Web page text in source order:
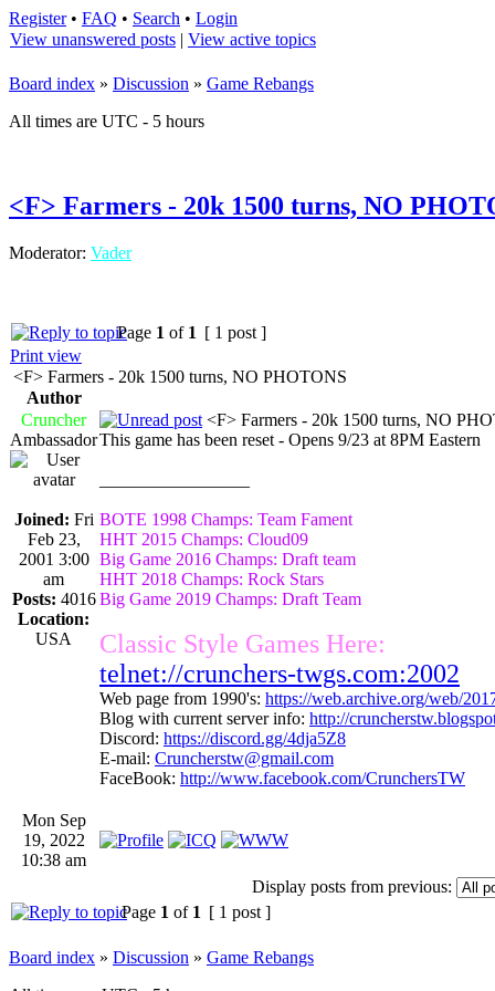
Register• FAQ • Search • Login
View unanswered posts | View active topics
Board index » Discussion » Game Rebangs
All times are UTC - 5 hours
<F> Farmers - 20k 1500 turns, NO
Moderator: Vader
Page 1 of 1 [ 1 post ]
Print view
<F> Farmers - 20k 1500 turns, NO PHOTONS
Author
Cruncher
Ambassador
Joined: Fri
Feb 23,
2001 3:00
am
Posts: 4016
Location:
USA
<F> Farmers - 20k 1500 turns, NO
This game has been reset - Opens 9/23 at 8PM Eastern
BOTE 1998 Champs: Team Fament
HHT 2015 Champs: Cloud09
Big Game 2016 Champs: Draft team
HHT 2018 Champs: Rock Stars
Big Game 2019 Champs: Draft Team
Classic Style Games Here:
telnet://crunchers-twgs.com:2002
Web page from 1990's: https://web.archive.org/web/
Blog with current server info: http://
Discord: https://discord.gg/4dja5Z8
E-mail: Cruncherstw@gmail.com
FaceBook: http://www.facebook.com/CrunchersTW
Mon Sep
19, 2022
10:38 am
Display posts from previous:
Page 1 of 1 [ 1 post ]
Board index » Discussion » Game Rebangs